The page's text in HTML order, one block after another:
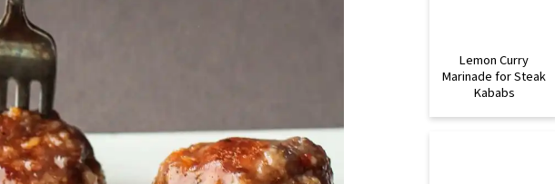
Lemon Curry
Marinade for Steak
Kababs